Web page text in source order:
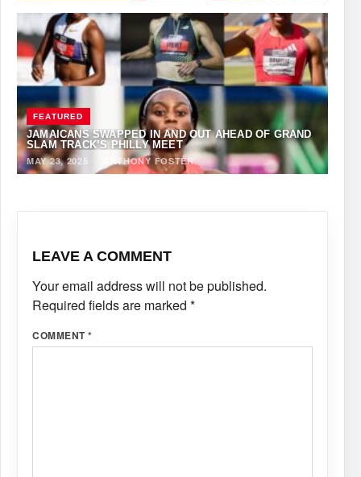
FEATURED
JAMAICANS SWAPPED IN AND OUT AHEAD OF GRAND
SLAM TRACK’S PHILLY MEET
MAY 23, 2025
ANTHONY FOSTER
LEAVE A COMMENT
Your email address will not be published.
Required fields are marked *
COMMENT*